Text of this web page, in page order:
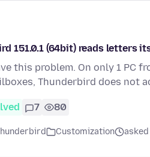
151.0.1 (64bit) reads letters
this problem. On only 1 PC
Thunderbird does not
7 80
Customization